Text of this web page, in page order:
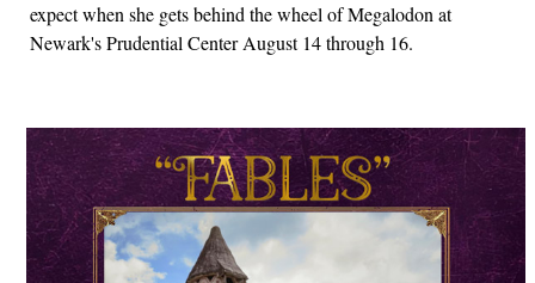
expect when she gets behind the wheel of Megalodon at
Newark's Prudential Center August 14 through 16.